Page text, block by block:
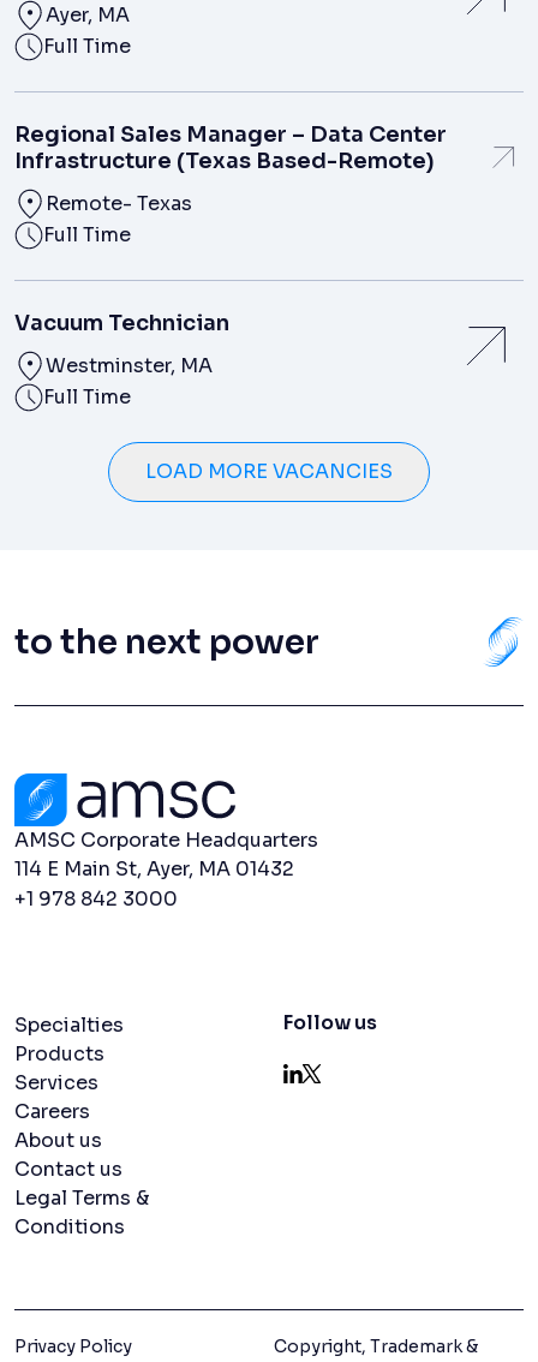
Ayer, MA
Full Time
Regional Sales Manager – Data Center
Infrastructure (Texas Based-Remote)
Remote- Texas
Full Time
Vacuum Technician
Westminster, MA
Full Time
LOAD MORE VACANCIES
to the next power
Contact Us
AMSC Corporate Headquarters
114 E Main St, Ayer, MA 01432
+1 978 842 3000
Navigation menu
Specialties
Products
Services
Careers
About us
Contact us
Legal Terms &
Conditions
Follow us
Privacy Policy
Copyright, Trademark &